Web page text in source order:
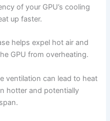
of your GPU’s cooling
up faster.
helps expel hot air and
GPU from overheating.
ventilation can lead to heat
hotter and potentially